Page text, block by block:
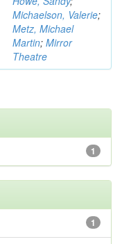
Michaelson, Valerie;
Metz, Michael
Martin; Mirror
Theatre
1
1